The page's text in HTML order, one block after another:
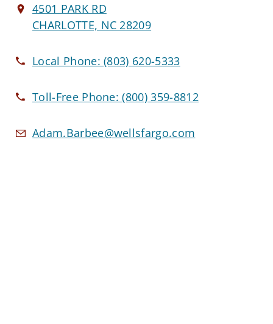
4501 PARK RD
CHARLOTTE, NC 28209
Local Phone:(803) 620-5333
Toll-Free Phone:(800) 359-8812
Adam.Barbee@wellsfargo.com